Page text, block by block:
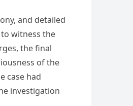
and detailed
witness the
the final
of the
case had
investigation